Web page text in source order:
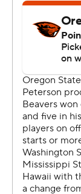
Gebbia passed
Jefferson ran
wasn't enough
winning season
The Beavers
possessions.
''As an offense
start slow like
Washington